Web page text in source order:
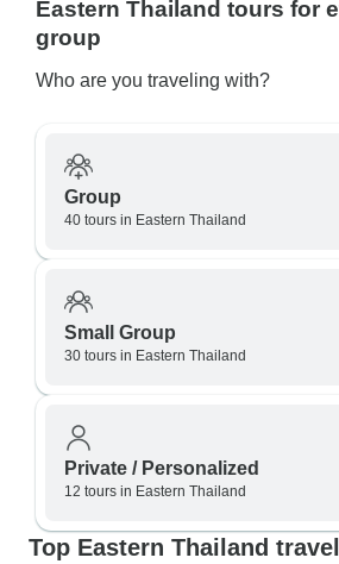
Eastern Thailand tours for
group
Who are you traveling with?
Group
40 tours in Eastern Thailand
Small Group
30 tours in Eastern Thailand
Private / Personalized
12 tours in Eastern Thailand
Top Eastern Thailand